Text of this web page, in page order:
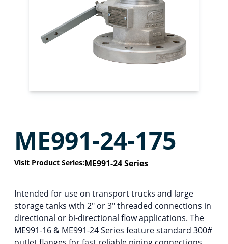
ME991-24-175
Visit Product Series:ME991-24 Series
Intended for use on transport trucks and large
storage tanks with 2″ or 3″ threaded connections in
directional or bi-directional flow applications. The
ME991-16 & ME991-24 Series feature standard 300#